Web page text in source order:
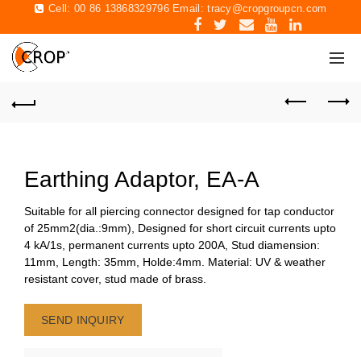
Cell: 00 86 13868329796 Email:tracy@cropgroupcn.com
Earthing Adaptor, EA-A
Suitable for all piercing connector designed for tap conductor
of 25mm2(dia.:9mm), Designed for short circuit currents upto
4 kA/1s, permanent currents upto 200A, Stud diamension:
11mm, Length: 35mm, Holde:4mm. Material: UV & weather
resistant cover, stud made of brass.
SEND INQUIRY